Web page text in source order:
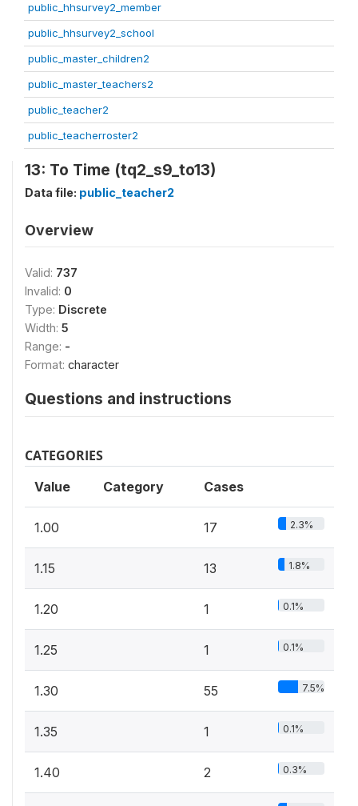
public_hhsurvey2_member
public_hhsurvey2_school
public_master_children2
public_master_teachers2
public_teacher2
public_teacherroster2
13: To Time (tq2_s9_to13)
Data file: public_teacher2
Overview
Valid: 737
Invalid: 0
Type: Discrete
Width: 5
Range: -
Format: character
Questions and instructions
CATEGORIES
Value Category Cases
1.00 17 2.3%
1.15 13 1.8%
1.20 1 0.1%
1.25 1 0.1%
1.30 55 7.5%
1.35 1 0.1%
1.40 2 0.3%